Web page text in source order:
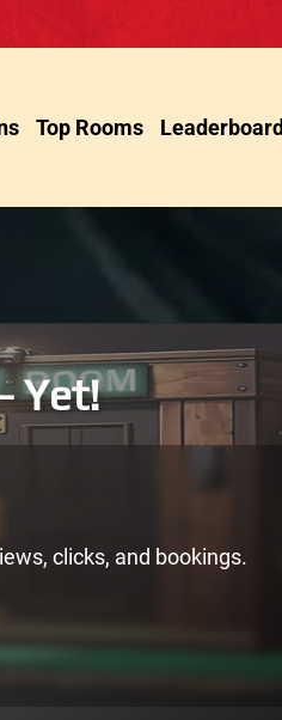
Top Rooms Leaderboard
Yet!
clicks, and bookings.